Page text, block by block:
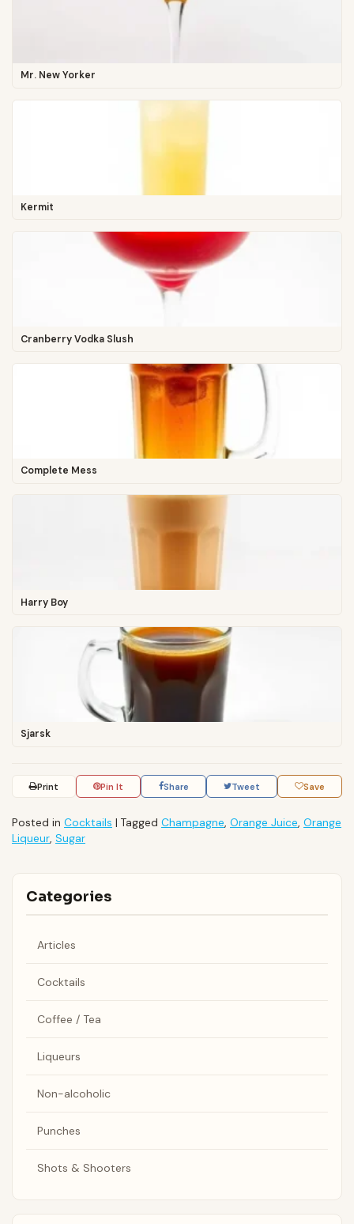
Mr. New Yorker
Kermit
Cranberry Vodka Slush
Complete Mess
Harry Boy
Sjarsk
Print Pin It Share Tweet Save
Posted in Cocktails | Tagged Champagne, Orange Juice, Orange
Liqueur, Sugar
Categories
Articles
Cocktails
Coffee / Tea
Liqueurs
Non-alcoholic
Punches
Shots & Shooters